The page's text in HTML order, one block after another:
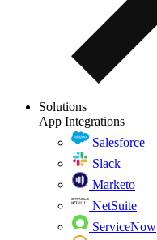
Solutions
App Integrations
Salesforce
Slack
Marketo
NetSuite
ServiceNow